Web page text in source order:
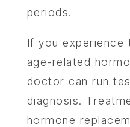
periods.
If you experience
age-related
doctor can run
diagnosis.
hormone